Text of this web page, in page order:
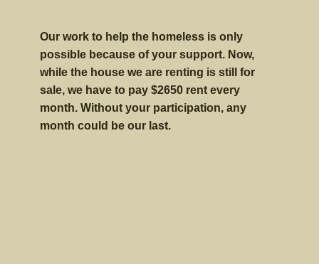
Our work to help the homeless is only
possible because of your support. Now,
while the house we are renting is still for
sale, we have to pay $2650 rent every
month. Without your participation, any
month could be our last.